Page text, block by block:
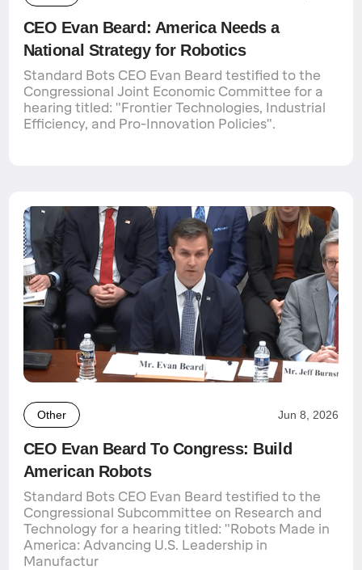
CEO Evan Beard: America Needs a
National Strategy for Robotics
Standard Bots CEO Evan Beard testified to the
Congressional Joint Economic Committee for a
hearing titled: "Frontier Technologies, Industrial
Efficiency, and Pro-Innovation Policies".
Other Jun 8, 2026
CEO Evan Beard To Congress: Build
American Robots
Standard Bots CEO Evan Beard testified to the
Congressional Subcommittee on Research and
Technology for a hearing titled: "Robots Made in
America: Advancing U.S. Leadership in
Manufactur